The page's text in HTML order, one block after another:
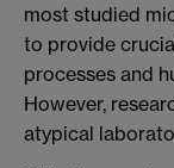
most studied
to provide
processes and
However,
atypical